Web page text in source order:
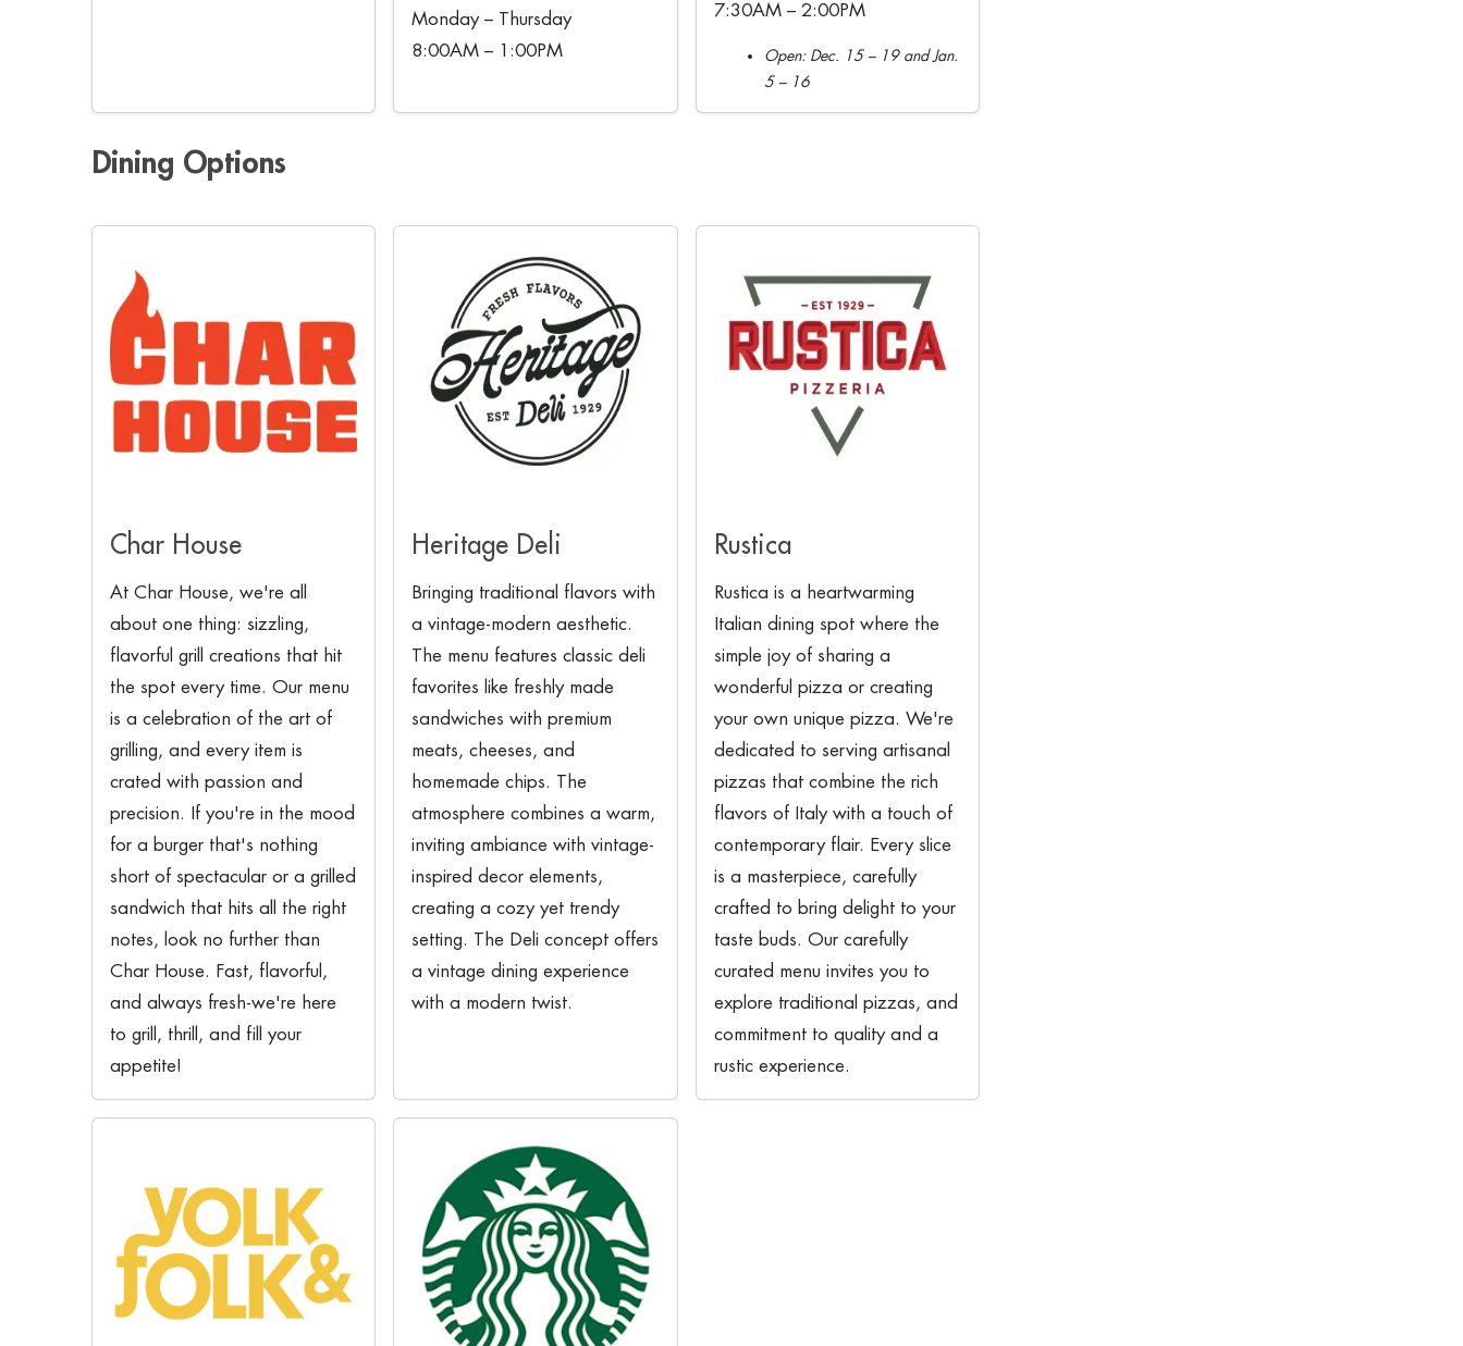
Monday – Thursday
8:00AM – 1:00PM
7:30AM – 2:00PM
Open: Dec. 15 – 19 and Jan.
5 – 16
Dining Options
Char House
At Char House, we're all
about one thing: sizzling,
flavorful grill creations that hit
the spot every time. Our menu
is a celebration of the art of
grilling, and every item is
crated with passion and
precision. If you're in the mood
for a burger that's nothing
short of spectacular or a grilled
sandwich that hits all the right
notes, look no further than
Char House. Fast, flavorful,
and always fresh-we're here
to grill, thrill, and fill your
appetite!
Heritage Deli
Bringing traditional flavors with
a vintage-modern aesthetic.
The menu features classic deli
favorites like freshly made
sandwiches with premium
meats, cheeses, and
homemade chips. The
atmosphere combines a warm,
inviting ambiance with vintage-
inspired decor elements,
creating a cozy yet trendy
setting. The Deli concept offers
a vintage dining experience
with a modern twist.
Rustica
Rustica is a heartwarming
Italian dining spot where the
simple joy of sharing a
wonderful pizza or creating
your own unique pizza. We're
dedicated to serving artisanal
pizzas that combine the rich
flavors of Italy with a touch of
contemporary flair. Every slice
is a masterpiece, carefully
crafted to bring delight to your
taste buds. Our carefully
curated menu invites you to
explore traditional pizzas, and
commitment to quality and a
rustic experience.